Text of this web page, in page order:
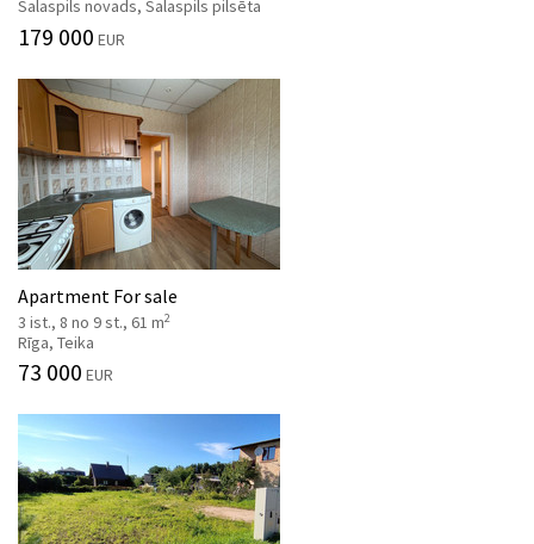
Salaspils novads, Salaspils pilsēta
179 000 EUR
Apartment For sale
3 ist., 8 no 9 st., 61 m2
Rīga, Teika
73 000 EUR